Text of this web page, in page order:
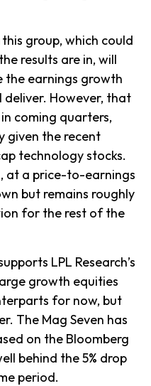
group, which could
results are in, will
the earnings growth
deliver. However, that
coming quarters,
given the recent
technology stocks.
at a price-to-earnings
but remains roughly
for the rest of the
LPL Research’s
growth equities
for now, but
The Mag Seven has
on the Bloomberg
behind the 5% drop
period.